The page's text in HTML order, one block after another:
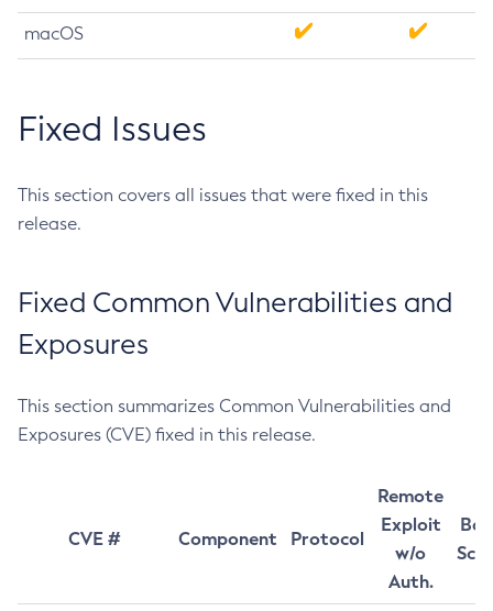
macOS
Fixed Issues
This section covers all issues that were fixed in this
release.
Fixed Common Vulnerabilities and
Exposures
This section summarizes Common Vulnerabilities and
Exposures (CVE) fixed in this release.
CVE # Component Protocol
Remote
Exploit
w/o
Auth.